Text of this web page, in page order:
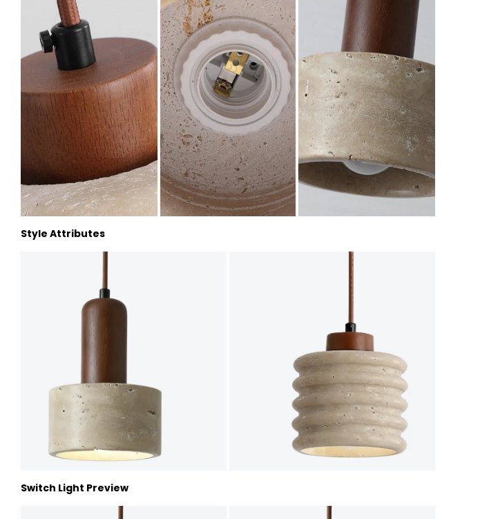
Style Attributes
Switch Light Preview